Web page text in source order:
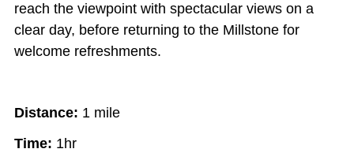
reach the viewpoint with spectacular views on a
clear day, before returning to the Millstone for
welcome refreshments.
Distance: 1 mile
Time: 1hr